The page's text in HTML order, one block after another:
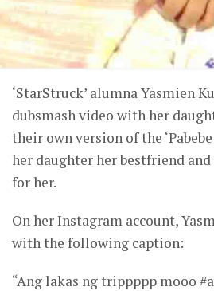
‘StarStruck’ alumna Yasmien
dubsmash video with her
their own version of the
her daughter her bestfriend
for her.
On her Instagram account,
with the following caption:
“Ang lakas ng trippppp mooo